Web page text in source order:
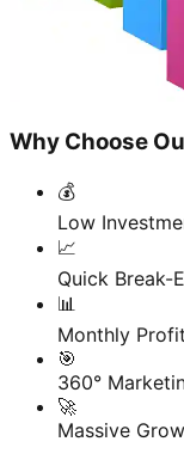
Why Choose
💰
Low
📈
Quick Break-
📊
Monthly
🎯
360°
🚀
Massive